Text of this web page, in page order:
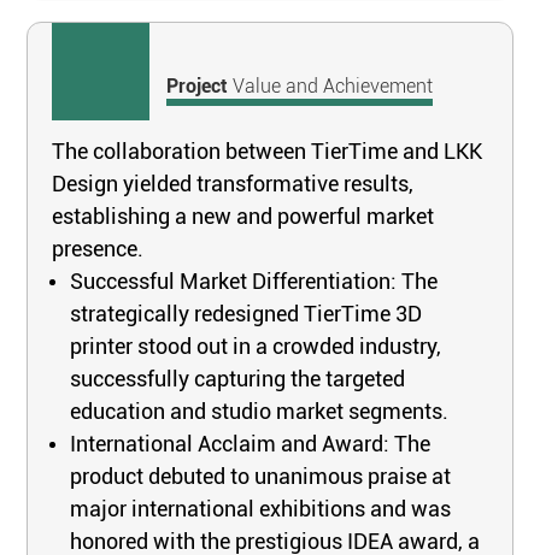
ProjectValue and Achievement
The collaboration between TierTime and LKK
Design yielded transformative results,
establishing a new and powerful market
presence.
Successful Market Differentiation: The
strategically redesigned TierTime 3D
printer stood out in a crowded industry,
successfully capturing the targeted
education and studio market segments.
International Acclaim and Award: The
product debuted to unanimous praise at
major international exhibitions and was
honored with the prestigious IDEA award, a